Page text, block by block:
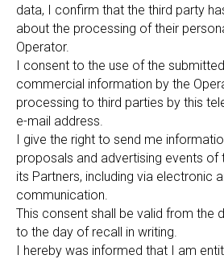
data, I confirm that the third party
about the processing of their
Operator.
I consent to the use of the
commercial information by the
processing to third parties by this
e-mail address.
I give the right to send me
proposals and advertising events of
its Partners, including via electronic
communication.
This consent shall be valid from the
to the day of recall in writing.
I hereby was informed that I am